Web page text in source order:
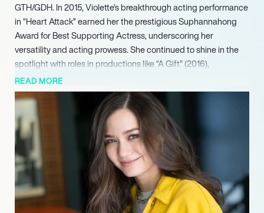
GTH/GDH. In 2015, Violette’s breakthrough acting performance
in “Heart Attack” earned her the prestigious Suphannahong
Award for Best Supporting Actress, underscoring her
versatility and acting prowess. She continued to shine in the
spotlight with roles in productions like “A Gift” (2016),
showcasing her ability to captivate audiences on screen.
In 2018, Violette ventured into the international music scene
with her first English-language single, “Drive,” followed by the
chart-topping success of “Smoke,” which broke records for a
Thai artist on YouTube and topped charts across multiple
countries. Her subsequent singles, including the evocative
“Brassac” in 2020, demonstrated her prowess as an alternative
pop artist with a global appeal.
Renowned for her introspective lyrics and emotive vocals,
READ MORE